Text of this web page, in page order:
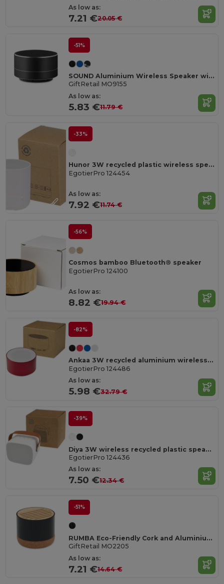
As low as:
7.21 €20.05 €
-51%
SOUND Aluminium Wireless Speaker with 3W Output and LED Light
GiftRetail MO9155
As low as:
5.83 €11.79 €
-33%
Hunor 3W recycled plastic wireless speaker
EgotierPro 124454
As low as:
7.92 €11.74 €
-56%
Cosmos bamboo Bluetooth® speaker
EgotierPro 124100
As low as:
8.82 €19.94 €
-82%
Ankaa 3W recycled aluminium wireless Bluetooth® speaker
EgotierPro 124486
As low as:
5.98 €32.79 €
-39%
Diya 3W wireless recycled plastic speaker
EgotierPro 124436
As low as:
7.50 €12.34 €
-51%
RUMBA Eco-Friendly Cork and Aluminium Wireless Speaker
GiftRetail MO2205
As low as:
7.21 €14.64 €